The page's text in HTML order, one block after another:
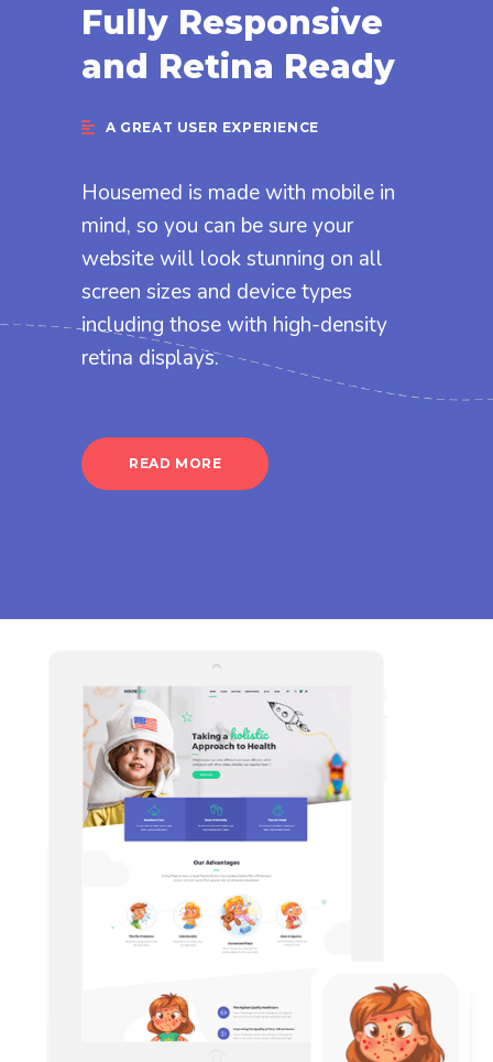
Fully Responsive
and Retina Ready
A GREAT USER EXPERIENCE
Housemed is made with mobile in
mind, so you can be sure your
website will look stunning on all
screen sizes and device types
including those with high-density
retina displays.
READ MORE